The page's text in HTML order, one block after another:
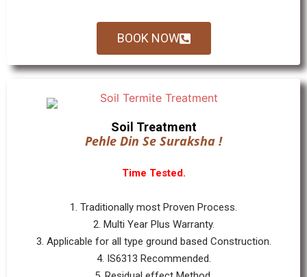
BOOK NOW
Soil Treatment
Pehle Din Se Suraksha !
Time Tested.
1. Traditionally most Proven Process.
2. Multi Year Plus Warranty.
3. Applicable for all type ground based Construction.
4. IS6313 Recommended.